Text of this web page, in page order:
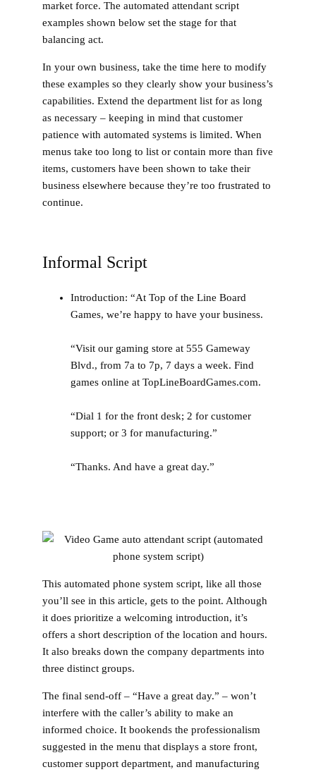
market force. The automated attendant script
examples shown below set the stage for that
balancing act.
In your own business, take the time here to modify
these examples so they clearly show your business’s
capabilities. Extend the department list for as long
as necessary – keeping in mind that customer
patience with automated systems is limited. When
menus take too long to list or contain more than five
items, customers have been shown to take their
business elsewhere because they’re too frustrated to
continue.
Informal Script
Introduction: “At Top of the Line Board
Games, we’re happy to have your business.
“Visit our gaming store at 555 Gameway
Blvd., from 7a to 7p, 7 days a week. Find
games online at TopLineBoardGames.com.
“Dial 1 for the front desk; 2 for customer
support; or 3 for manufacturing.”
“Thanks. And have a great day.”
This automated phone system script, like all those
you’ll see in this article, gets to the point. Although
it does prioritize a welcoming introduction, it’s
offers a short description of the location and hours.
It also breaks down the company departments into
three distinct groups.
The final send-off – “Have a great day.” – won’t
interfere with the caller’s ability to make an
informed choice. It bookends the professionalism
suggested in the menu that displays a store front,
customer support department, and manufacturing